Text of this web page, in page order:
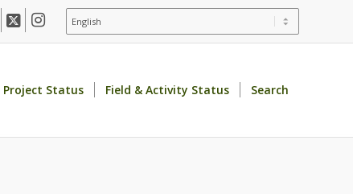
Project Status Field & Activity Status Search